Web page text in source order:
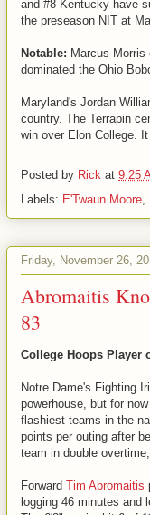
and #8 Kentucky have
the preseason NIT at
Notable: Marcus
dominated the Ohio
Maryland's Jordan
country. The Terrapin
win over Elon College.
Posted by Rick at 9:25
Labels: E'Twaun Moore,
Friday, November 26,
Abromaitis
83
College Hoops Player
Notre Dame's Fighting
powerhouse, but for
flashiest teams in the
points per outing after
team in double overtime,
Forward Tim Abromaitis
logging 46 minutes and